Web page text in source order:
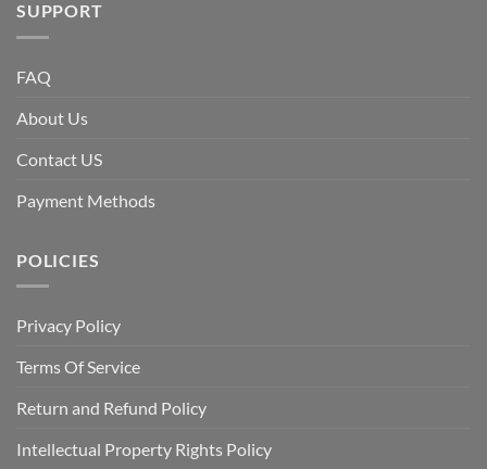
SUPPORT
FAQ
About Us
Contact US
Payment Methods
POLICIES
Privacy Policy
Terms Of Service
Return and Refund Policy
Intellectual Property Rights Policy